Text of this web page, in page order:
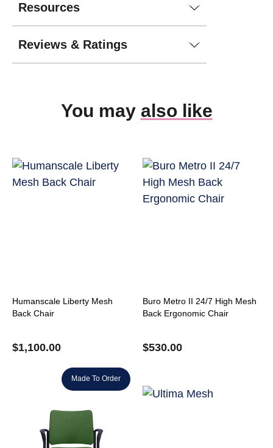
Resources
Reviews & Ratings
You may also like
Humanscale Liberty Mesh
Back Chair
$1,100.00
Buro Metro II 24/7 High Mesh
Back Ergonomic Chair
$530.00
Made To Order